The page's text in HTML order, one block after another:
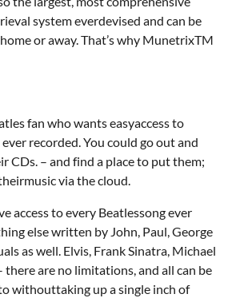
system everdevised and can be
or away. That’s why MunetrixTM
fan who wants easyaccess to
recorded. You could go out and
CDs. – and find a place to put them;
via the cloud.
access to every Beatlessong ever
else written by John, Paul, George
as well. Elvis, Frank Sinatra, Michael
there are no limitations, and all can be
withouttaking up a single inch of